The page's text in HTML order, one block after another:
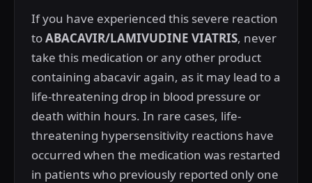
If you have experienced this severe reaction
toABACAVIR/LAMIVUDINE VIATRIS, never
take this medication or any other product
containing abacavir again, as it may lead to a
life-threatening drop in blood pressure or
death within hours. In rare cases, life-
threatening hypersensitivity reactions have
occurred when the medication was restarted
in patients who previously reported only one